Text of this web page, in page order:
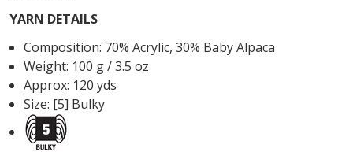
YARN DETAILS
Composition: 70% Acrylic,30% Baby Alpaca
Weight: 100 g / 3.5 oz
Approx: 120 yds
Size: [5] Bulky